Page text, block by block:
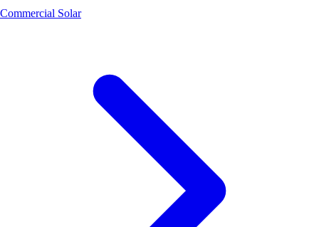
Commercial Solar